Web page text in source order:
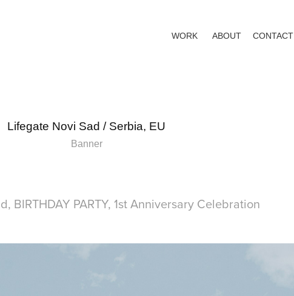
WORK ABOUT CONTACT
Lifegate Novi Sad / Serbia, EU
Banner
BIRTHDAY PARTY, 1st Anniversary Celebration